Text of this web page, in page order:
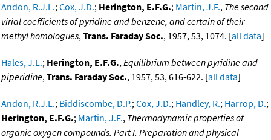
Andon, R.J.L.;Cox, J.D.; Herington, E.F.G.; Martin, J.F., The second
virial coefficients of pyridine and benzene, and certain of their
methyl homologues,Trans. Faraday Soc., 1957, 53, 1074. [all data]
Hales, J.L.; Herington, E.F.G.,Equilibrium between pyridine and
piperidine,Trans. Faraday Soc., 1957, 53, 616-622. [all data]
Andon, R.J.L.; Biddiscombe, D.P.;Cox, J.D.; Handley, R.; Harrop, D.;
Herington, E.F.G.; Martin, J.F., Thermodynamic properties of
organic oxygen compounds. Part I. Preparation and physical